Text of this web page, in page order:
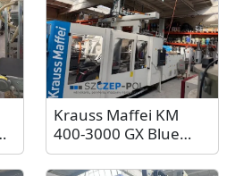
Krauss Maffei KM
400-3000 GX Blue
Power injection
molding machine,